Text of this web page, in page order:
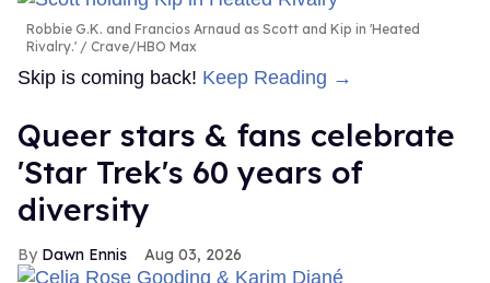
Robbie G.K. and Francios Arnaud as Scott and Kip in 'Heated
Rivalry.'
Crave/HBO Max
Skip is coming back! Keep Reading →
Queer stars & fans celebrate
'Star Trek's 60 years of
diversity
Dawn Ennis Aug 03, 2026